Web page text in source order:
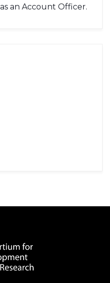
an Account Officer.